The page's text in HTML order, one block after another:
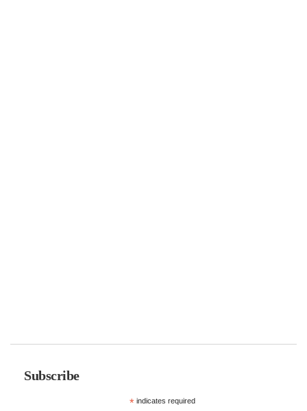
Subscribe
*indicates required